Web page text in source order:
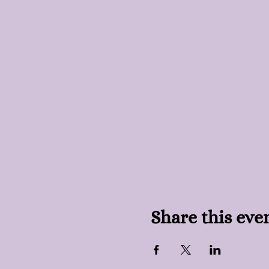
Share this